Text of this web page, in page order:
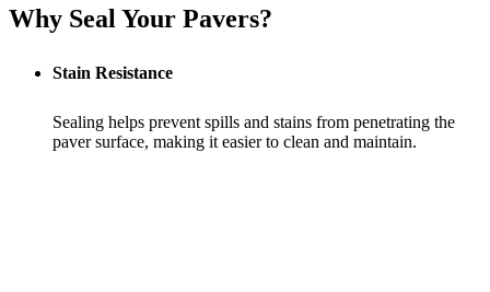
Why Seal Your Pavers?
Stain Resistance
Sealing helps prevent spills and stains from penetrating the
paver surface, making it easier to clean and maintain.